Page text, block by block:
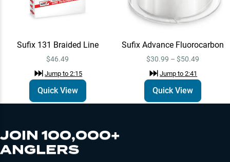
Sufix Advance
Quick View
Sufix
Jump to
Learn More
Sufix 131 Braided Line
$46.49
Jump to2:15
Quick View
Sufix Advance Fluorocarbon
$30.99 – $50.49
Jump to2:41
Quick View
JOIN 100,000+
ANGLERS